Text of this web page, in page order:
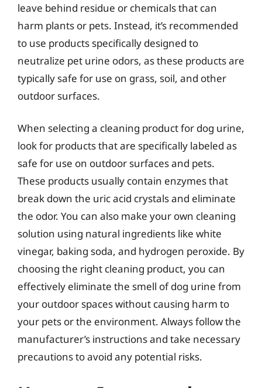
leave behind residue or chemicals that can
harm plants or pets. Instead, it’s recommended
to use products specifically designed to
neutralize pet urine odors, as these products are
typically safe for use on grass, soil, and other
outdoor surfaces.
When selecting a cleaning product for dog urine,
look for products that are specifically labeled as
safe for use on outdoor surfaces and pets.
These products usually contain enzymes that
break down the uric acid crystals and eliminate
the odor. You can also make your own cleaning
solution using natural ingredients like white
vinegar, baking soda, and hydrogen peroxide. By
choosing the right cleaning product, you can
effectively eliminate the smell of dog urine from
your outdoor spaces without causing harm to
your pets or the environment. Always follow the
manufacturer’s instructions and take necessary
precautions to avoid any potential risks.